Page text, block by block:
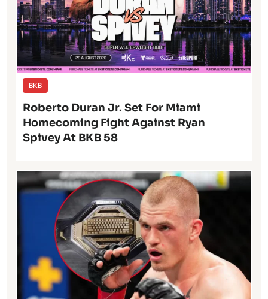
BKB
Roberto Duran Jr. Set For Miami
Homecoming Fight Against Ryan
Spivey At BKB 58